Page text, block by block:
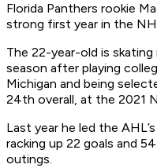
Florida Panthers rookie
strong first year in the
The 22-year-old is
season after playing
Michigan and being
24th overall, at the 2021
Last year he led the
racking up 22 goals and
outings.